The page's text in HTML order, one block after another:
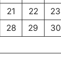
21 22
23
28 29
30